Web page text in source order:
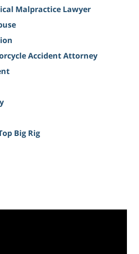
Malpractice Lawyer
Accident Attorney
Big Rig